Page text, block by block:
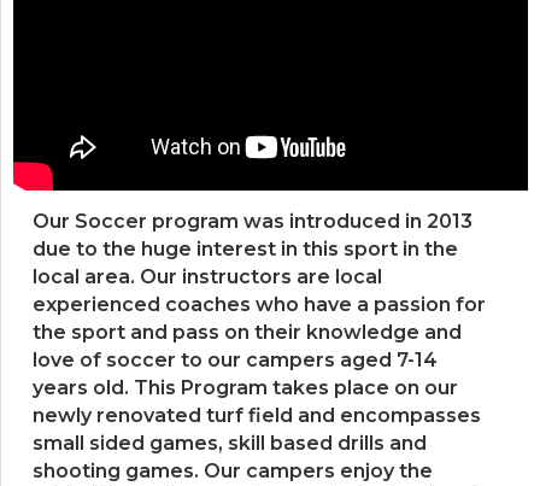
Our Soccer program was introduced in 2013
due to the huge interest in this sport in the
local area. Our instructors are local
experienced coaches who have a passion for
the sport and pass on their knowledge and
love of soccer to our campers aged 7-14
years old. This Program takes place on our
newly renovated turf field and encompasses
small sided games, skill based drills and
shooting games. Our campers enjoy the